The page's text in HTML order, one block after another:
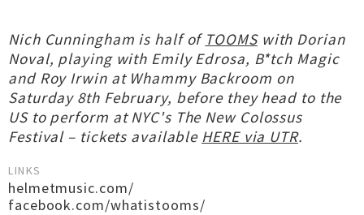
Nich Cunningham is half of TOOMSwith Dorian
Noval, playing with Emily Edrosa, B*tch Magic
and Roy Irwin at Whammy Backroom on
Saturday 8th February, before they head to the
US to perform at NYC's The New Colossus
Festival – tickets available HERE via UTR.
LINKS
helmetmusic.com/
facebook.com/whatistooms/